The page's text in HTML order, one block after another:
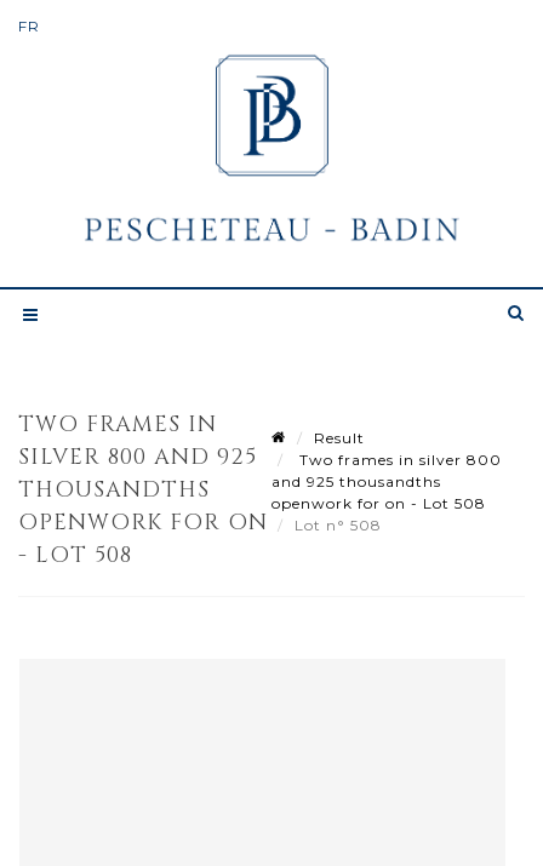
TWO FRAMES IN
SILVER 800 AND 925
THOUSANDTHS
OPENWORK FOR ON
- LOT 508
Result
Two frames in silver 800
and 925 thousandths
openwork for on - Lot 508
Lot n° 508